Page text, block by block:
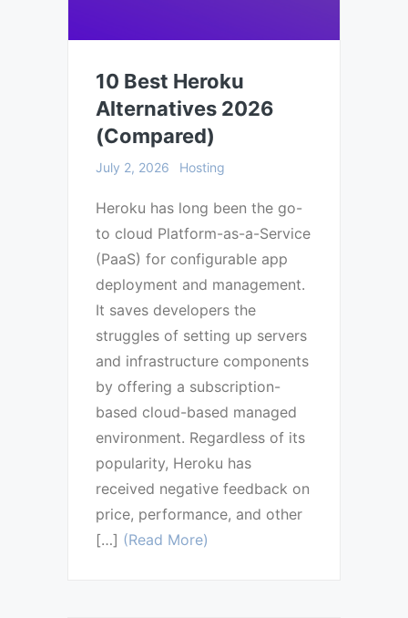
10 Best Heroku
Alternatives 2026
(Compared)
July 2, 2026 Hosting
Heroku has long been the go-
to cloud Platform-as-a-Service
(PaaS) for configurable app
deployment and management.
It saves developers the
struggles of setting up servers
and infrastructure components
by offering a subscription-
based cloud-based managed
environment. Regardless of its
popularity, Heroku has
received negative feedback on
price, performance, and other
[…] (Read More)